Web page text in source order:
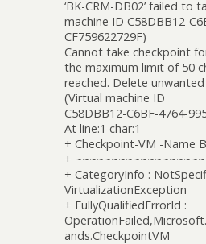
‘BK-CRM-DB02’ failed to
machine ID C58DBB12-
CF759622729F)
Cannot take checkpoint
the maximum limit of 50
reached. Delete
(Virtual machine ID
C58DBB12-C6BF-4764-
At line:1 char:1
+ Checkpoint-VM -Name
+
+ CategoryInfo :
VirtualizationException
+ FullyQualifiedErrorId :
ands.CheckpointVM